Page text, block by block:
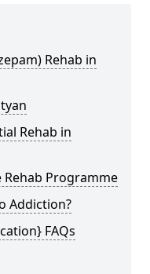
Rehab in
Rehab in
Rehab Programme
Addiction?
FAQs